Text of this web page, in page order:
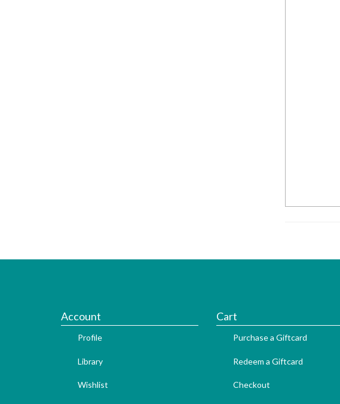
Account
Profile
Library
Wishlist
Cart
Purchase a Giftcard
Redeem a Giftcard
Checkout